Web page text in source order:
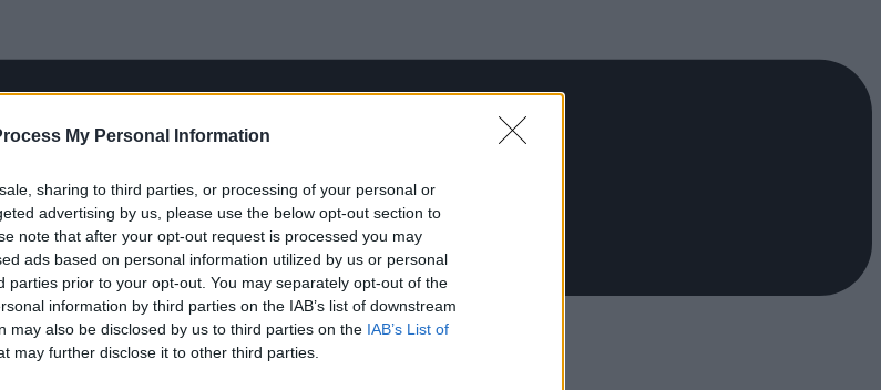
My Personal Information
sharing to third parties, or processing of your personal or
advertising by us, please use the below opt-out section to
note that after your opt-out request is processed you may
ads based on personal information utilized by us or personal
parties prior to your opt-out. You may separately opt-out of the
information by third parties on the IAB’s list of downstream
may also be disclosed by us to third parties on the IAB’s List of
may further disclose it to other third parties.